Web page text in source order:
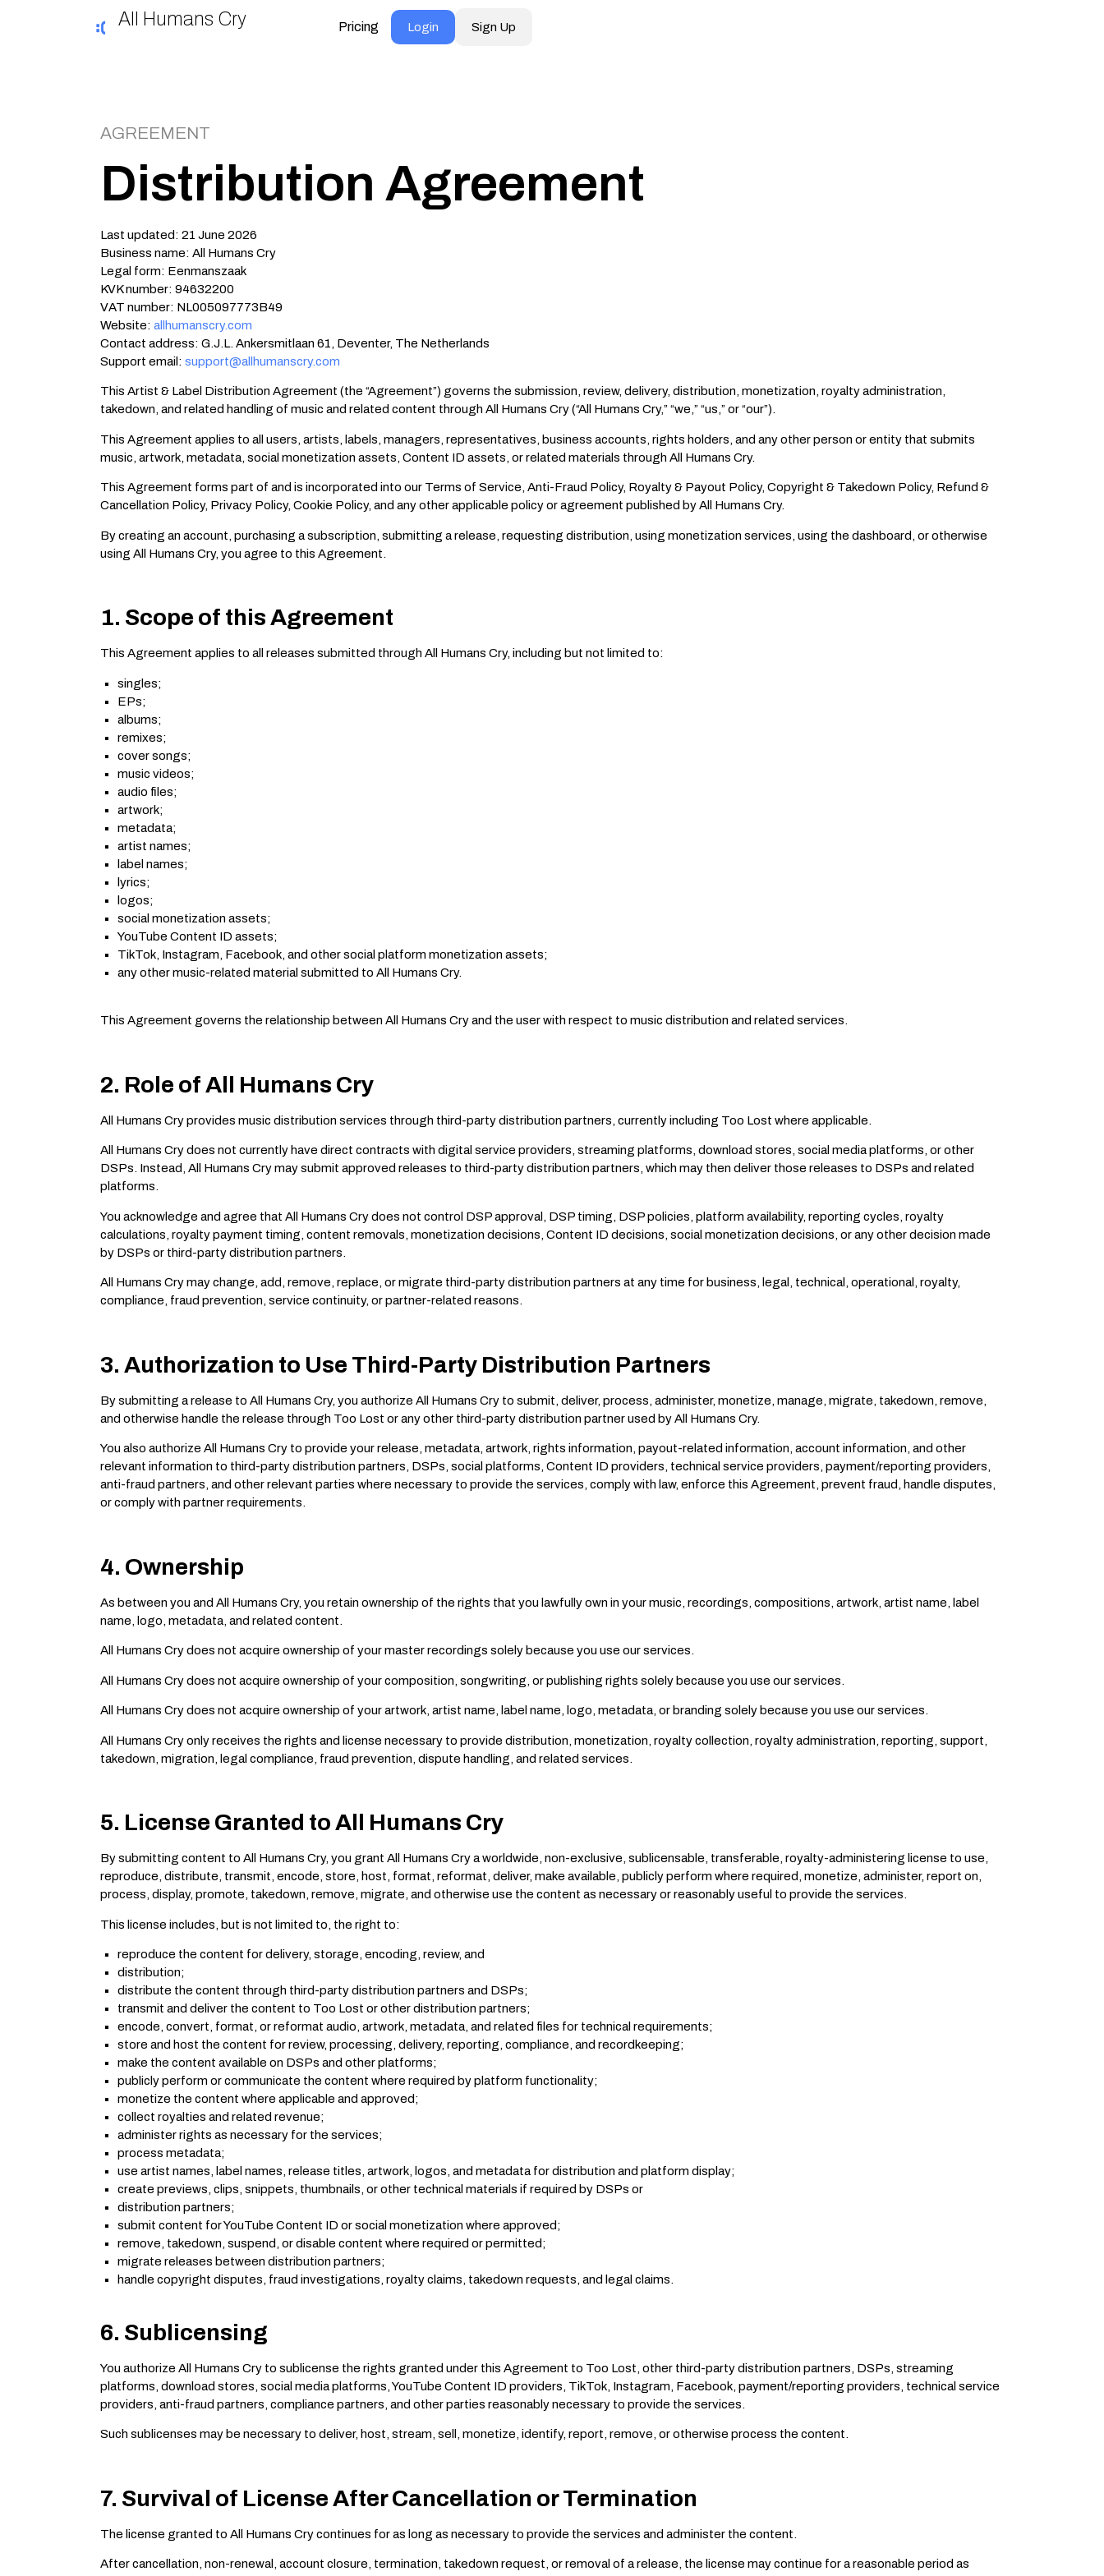
All Humans Cry Pricing Login Sign Up
AGREEMENT
Distribution Agreement
Last updated: 21 June 2026
Business name: All Humans Cry
Legal form: Eenmanszaak
KVK number: 94632200
VAT number: NL005097773B49
Website: allhumanscry.com
Contact address: G.J.L. Ankersmitlaan 61, Deventer, The Netherlands
Support email: support@allhumanscry.com
This Artist & Label Distribution Agreement (the “Agreement”) governs the submission, review, delivery, distribution, monetization, royalty administration,
takedown, and related handling of music and related content through All Humans Cry (“All Humans Cry,” “we,” “us,” or “our”).
This Agreement applies to all users, artists, labels, managers, representatives, business accounts, rights holders, and any other person or entity that submits
music, artwork, metadata, social monetization assets, Content ID assets, or related materials through All Humans Cry.
This Agreement forms part of and is incorporated into our Terms of Service, Anti-Fraud Policy, Royalty & Payout Policy, Copyright & Takedown Policy, Refund &
Cancellation Policy, Privacy Policy, Cookie Policy, and any other applicable policy or agreement published by All Humans Cry.
By creating an account, purchasing a subscription, submitting a release, requesting distribution, using monetization services, using the dashboard, or otherwise
using All Humans Cry, you agree to this Agreement.
1. Scope of this Agreement
This Agreement applies to all releases submitted through All Humans Cry, including but not limited to:
singles;
EPs;
albums;
remixes;
cover songs;
music videos;
audio files;
artwork;
metadata;
artist names;
label names;
lyrics;
logos;
social monetization assets;
YouTube Content ID assets;
TikTok, Instagram, Facebook, and other social platform monetization assets;
any other music-related material submitted to All Humans Cry.
This Agreement governs the relationship between All Humans Cry and the user with respect to music distribution and related services.
2. Role of All Humans Cry
All Humans Cry provides music distribution services through third-party distribution partners, currently including Too Lost where applicable.
All Humans Cry does not currently have direct contracts with digital service providers, streaming platforms, download stores, social media platforms, or other
DSPs. Instead, All Humans Cry may submit approved releases to third-party distribution partners, which may then deliver those releases to DSPs and related
platforms.
You acknowledge and agree that All Humans Cry does not control DSP approval, DSP timing, DSP policies, platform availability, reporting cycles, royalty
calculations, royalty payment timing, content removals, monetization decisions, Content ID decisions, social monetization decisions, or any other decision made
by DSPs or third-party distribution partners.
All Humans Cry may change, add, remove, replace, or migrate third-party distribution partners at any time for business, legal, technical, operational, royalty,
compliance, fraud prevention, service continuity, or partner-related reasons.
3. Authorization to Use Third-Party Distribution Partners
By submitting a release to All Humans Cry, you authorize All Humans Cry to submit, deliver, process, administer, monetize, manage, migrate, takedown, remove,
and otherwise handle the release through Too Lost or any other third-party distribution partner used by All Humans Cry.
You also authorize All Humans Cry to provide your release, metadata, artwork, rights information, payout-related information, account information, and other
relevant information to third-party distribution partners, DSPs, social platforms, Content ID providers, technical service providers, payment/reporting providers,
anti-fraud partners, and other relevant parties where necessary to provide the services, comply with law, enforce this Agreement, prevent fraud, handle disputes,
or comply with partner requirements.
4. Ownership
As between you and All Humans Cry, you retain ownership of the rights that you lawfully own in your music, recordings, compositions, artwork, artist name, label
name, logo, metadata, and related content.
All Humans Cry does not acquire ownership of your master recordings solely because you use our services.
All Humans Cry does not acquire ownership of your composition, songwriting, or publishing rights solely because you use our services.
All Humans Cry does not acquire ownership of your artwork, artist name, label name, logo, metadata, or branding solely because you use our services.
All Humans Cry only receives the rights and license necessary to provide distribution, monetization, royalty collection, royalty administration, reporting, support,
takedown, migration, legal compliance, fraud prevention, dispute handling, and related services.
5. License Granted to All Humans Cry
By submitting content to All Humans Cry, you grant All Humans Cry a worldwide, non-exclusive, sublicensable, transferable, royalty-administering license to use,
reproduce, distribute, transmit, encode, store, host, format, reformat, deliver, make available, publicly perform where required, monetize, administer, report on,
process, display, promote, takedown, remove, migrate, and otherwise use the content as necessary or reasonably useful to provide the services.
This license includes, but is not limited to, the right to:
reproduce the content for delivery, storage, encoding, review, and
distribution;
distribute the content through third-party distribution partners and DSPs;
transmit and deliver the content to Too Lost or other distribution partners;
encode, convert, format, or reformat audio, artwork, metadata, and related files for technical requirements;
store and host the content for review, processing, delivery, reporting, compliance, and recordkeeping;
make the content available on DSPs and other platforms;
publicly perform or communicate the content where required by platform functionality;
monetize the content where applicable and approved;
collect royalties and related revenue;
administer rights as necessary for the services;
process metadata;
use artist names, label names, release titles, artwork, logos, and metadata for distribution and platform display;
create previews, clips, snippets, thumbnails, or other technical materials if required by DSPs or
distribution partners;
submit content for YouTube Content ID or social monetization where approved;
remove, takedown, suspend, or disable content where required or permitted;
migrate releases between distribution partners;
handle copyright disputes, fraud investigations, royalty claims, takedown requests, and legal claims.
6. Sublicensing
You authorize All Humans Cry to sublicense the rights granted under this Agreement to Too Lost, other third-party distribution partners, DSPs, streaming
platforms, download stores, social media platforms, YouTube Content ID providers, TikTok, Instagram, Facebook, payment/reporting providers, technical service
providers, anti-fraud partners, compliance partners, and other parties reasonably necessary to provide the services.
Such sublicenses may be necessary to deliver, host, stream, sell, monetize, identify, report, remove, or otherwise process the content.
7. Survival of License After Cancellation or Termination
The license granted to All Humans Cry continues for as long as necessary to provide the services and administer the content.
After cancellation, non-renewal, account closure, termination, takedown request, or removal of a release, the license may continue for a reasonable period as